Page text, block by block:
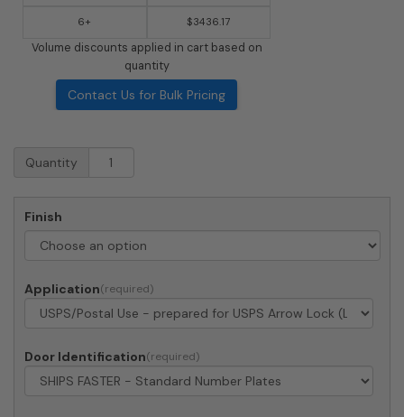
6+ $3436.17
Volume discounts applied in cart based on
quantity
Contact Us for Bulk Pricing
Surface
Mount
Horizontal
Doors
Parcel
Loading
Quantity
Finish
Application
Door Identification